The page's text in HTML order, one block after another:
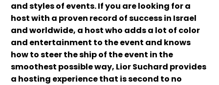
and styles of events. If you are looking for a
host with a proven record of success in Israel
and worldwide, a host who adds a lot of color
and entertainment to the event and knows
how to steer the ship of the event in the
smoothest possible way, Lior Suchard provides
a hosting experience that is second to no